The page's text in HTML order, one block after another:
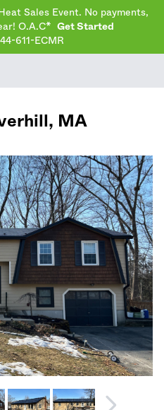
Sales Event. No payments,
O.A.C*
Get Started
611-ECMR
, MA